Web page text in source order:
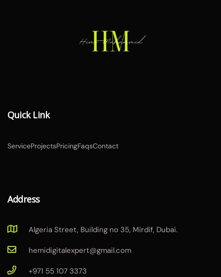
Quick Link
ServiceProjectsPricingFaqsContact
Address
Algeria Street, Building no 35, Mirdif, Dubai.
hemidigitalexpert@gmail.com
+971 55 107 3373